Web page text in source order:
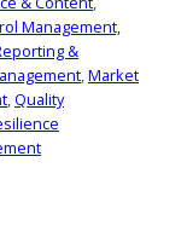
Management,
&
,Market
,Quality